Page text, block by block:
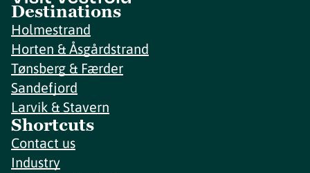
Destinations
Holmestrand
Horten & Åsgårdstrand
Tønsberg & Færder
Sandefjord
Larvik & Stavern
Shortcuts
Contact us
Industry